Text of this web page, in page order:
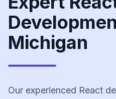
Michigan
Our experienced React